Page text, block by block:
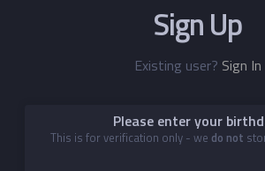
Sign Up
Existing user? Sign In
Please enter your
This is for verification only - we do not